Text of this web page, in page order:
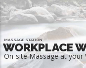
Skip
to
main
content
MASSAGE STATION
On-site Massage at your
WORKPLACE